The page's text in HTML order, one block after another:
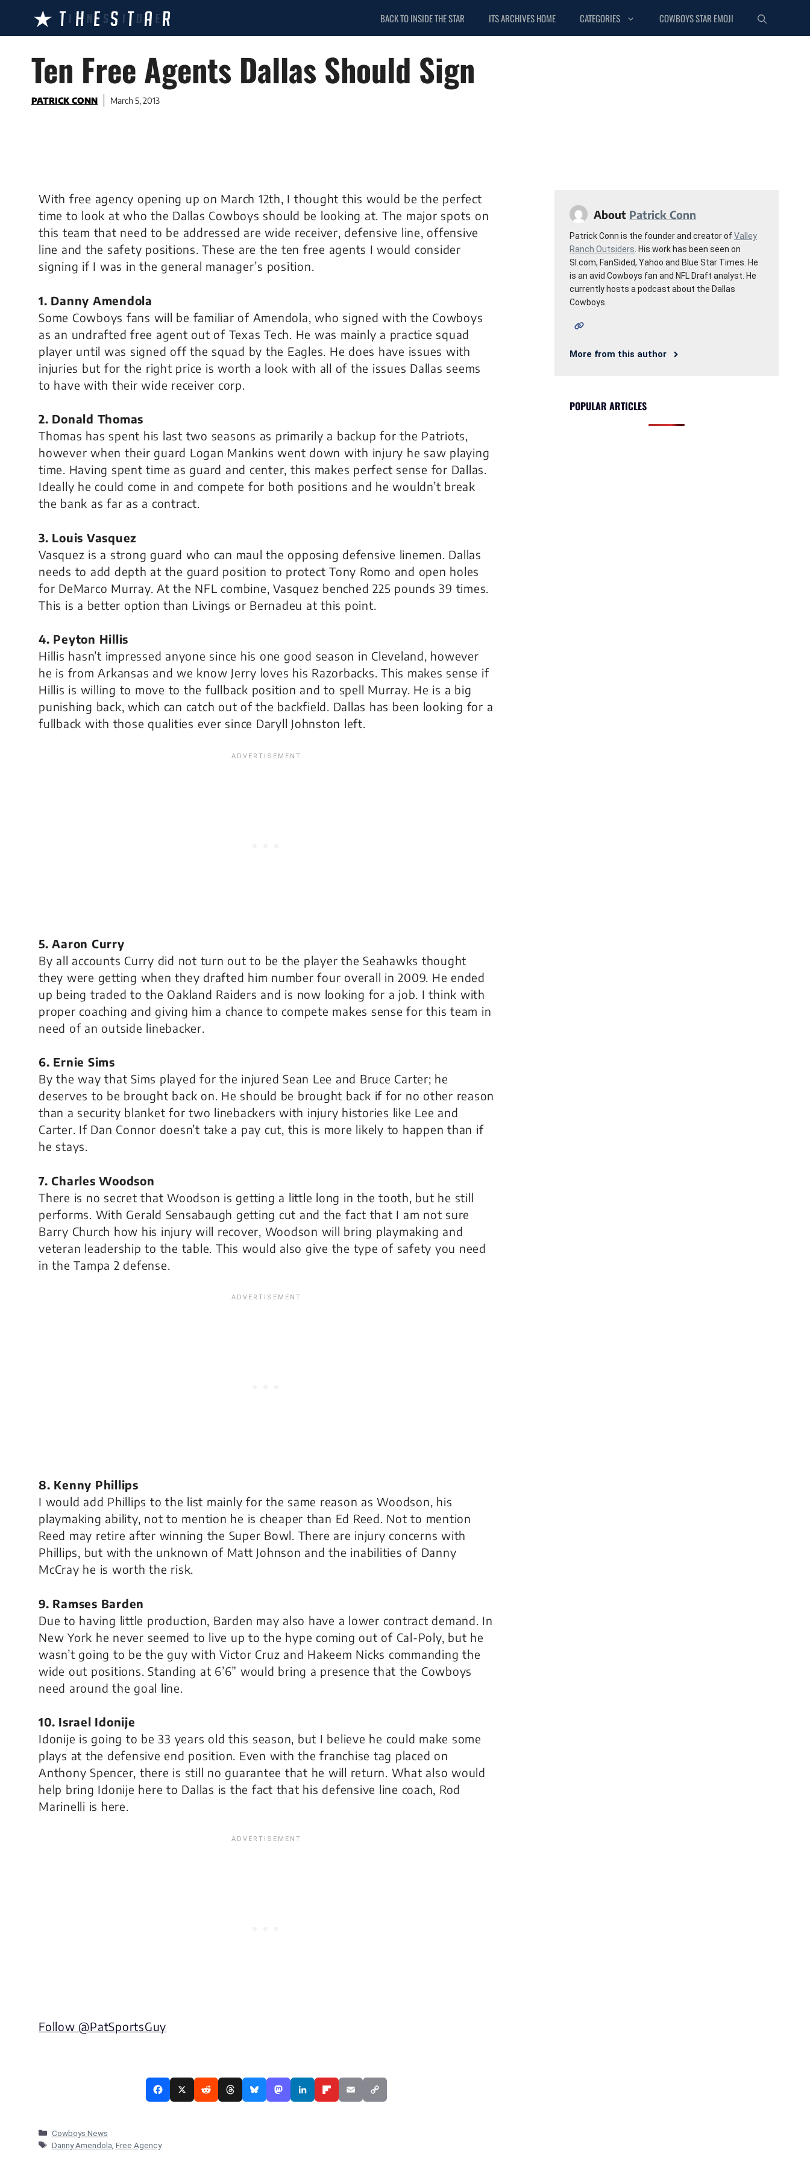
content
BACK TO INSIDE THE STAR ITS ARCHIVES HOME CATEGORIES COWBOYS STAR EMOJI
Ten Free Agents Dallas Should Sign
PATRICK CONN March 5, 2013
With free agency opening up on March 12th, I thought this would be the perfect
time to look at who the Dallas Cowboys should be looking at. The major spots on
this team that need to be addressed are wide receiver, defensive line, offensive
line and the safety positions. These are the ten free agents I would consider
signing if I was in the general manager’s position.
1. Danny Amendola
Some Cowboys fans will be familiar of Amendola, who signed with the Cowboys
as an undrafted free agent out of Texas Tech. He was mainly a practice squad
player until was signed off the squad by the Eagles. He does have issues with
injuries but for the right price is worth a look with all of the issues Dallas seems
to have with their wide receiver corp.
2. Donald Thomas
Thomas has spent his last two seasons as primarily a backup for the Patriots,
however when their guard Logan Mankins went down with injury he saw playing
time. Having spent time as guard and center, this makes perfect sense for Dallas.
Ideally he could come in and compete for both positions and he wouldn’t break
the bank as far as a contract.
3. Louis Vasquez
Vasquez is a strong guard who can maul the opposing defensive linemen. Dallas
needs to add depth at the guard position to protect Tony Romo and open holes
for DeMarco Murray. At the NFL combine, Vasquez benched 225 pounds 39 times.
This is a better option than Livings or Bernadeu at this point.
4. Peyton Hillis
Hillis hasn’t impressed anyone since his one good season in Cleveland, however
he is from Arkansas and we know Jerry loves his Razorbacks. This makes sense if
Hillis is willing to move to the fullback position and to spell Murray. He is a big
punishing back, which can catch out of the backfield. Dallas has been looking for a
fullback with those qualities ever since Daryll Johnston left.
5. Aaron Curry
By all accounts Curry did not turn out to be the player the Seahawks thought
they were getting when they drafted him number four overall in 2009. He ended
up being traded to the Oakland Raiders and is now looking for a job. I think with
proper coaching and giving him a chance to compete makes sense for this team in
need of an outside linebacker.
6. Ernie Sims
By the way that Sims played for the injured Sean Lee and Bruce Carter; he
deserves to be brought back on. He should be brought back if for no other reason
than a security blanket for two linebackers with injury histories like Lee and
Carter. If Dan Connor doesn’t take a pay cut, this is more likely to happen than if
he stays.
7. Charles Woodson
There is no secret that Woodson is getting a little long in the tooth, but he still
performs. With Gerald Sensabaugh getting cut and the fact that I am not sure
Barry Church how his injury will recover, Woodson will bring playmaking and
veteran leadership to the table. This would also give the type of safety you need
in the Tampa 2 defense.
8. Kenny Phillips
I would add Phillips to the list mainly for the same reason as Woodson, his
playmaking ability, not to mention he is cheaper than Ed Reed. Not to mention
Reed may retire after winning the Super Bowl. There are injury concerns with
Phillips, but with the unknown of Matt Johnson and the inabilities of Danny
McCray he is worth the risk.
9. Ramses Barden
Due to having little production, Barden may also have a lower contract demand. In
New York he never seemed to live up to the hype coming out of Cal-Poly, but he
wasn’t going to be the guy with Victor Cruz and Hakeem Nicks commanding the
wide out positions. Standing at 6’6” would bring a presence that the Cowboys
need around the goal line.
10. Israel Idonije
Idonije is going to be 33 years old this season, but I believe he could make some
plays at the defensive end position. Even with the franchise tag placed on
Anthony Spencer, there is still no guarantee that he will return. What also would
help bring Idonije here to Dallas is the fact that his defensive line coach, Rod
Marinelli is here.
Follow @PatSportsGuy
Categories
Cowboys News
Tags
Danny Amendola Free Agency
About Patrick Conn
Patrick Conn is the founder and creator ofValley
Ranch Outsiders . His work has been seen on
SI.com, FanSided, Yahoo and Blue Star Times. He
is an avid Cowboys fan and NFL Draft analyst. He
currently hosts a podcast about the Dallas
Cowboys.
More from this author
POPULAR ARTICLES